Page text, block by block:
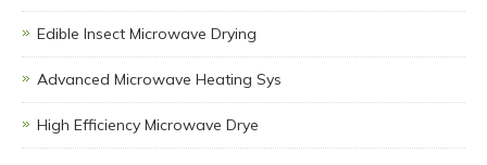
Edible Insect Microwave Drying
Advanced Microwave Heating Sys
High Efficiency Microwave Drye